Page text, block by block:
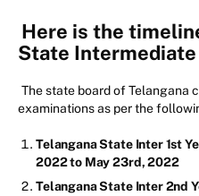
Here is the
State
The state board of Telangana
examinations as per the
Telangana State Inter 1st
2022 to May 23rd, 2022
Telangana State Inter 2nd